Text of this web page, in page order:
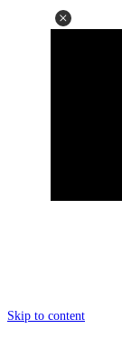
Skip to content